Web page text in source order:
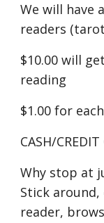
We will have
readers
$10.00 will
reading
$1.00 for
CASH/
Why stop at
Stick
reader,